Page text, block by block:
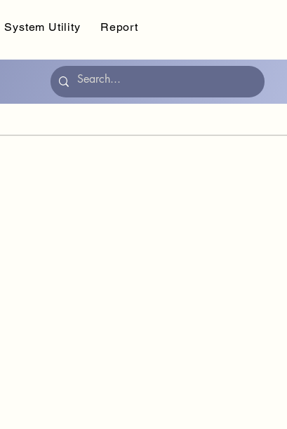
System Utility Report